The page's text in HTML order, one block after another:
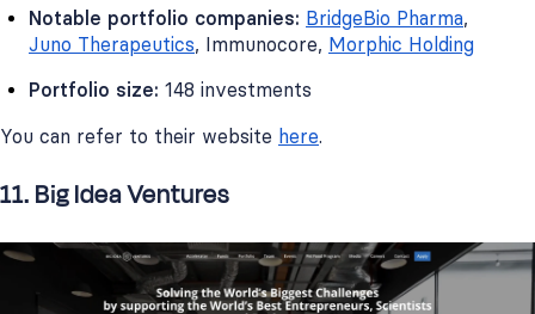
Notable portfolio companies: BridgeBio Pharma,
Juno Therapeutics, Immunocore, Morphic Holding
Portfolio size: 148 investments
You can refer to their website here.
11. Big Idea Ventures